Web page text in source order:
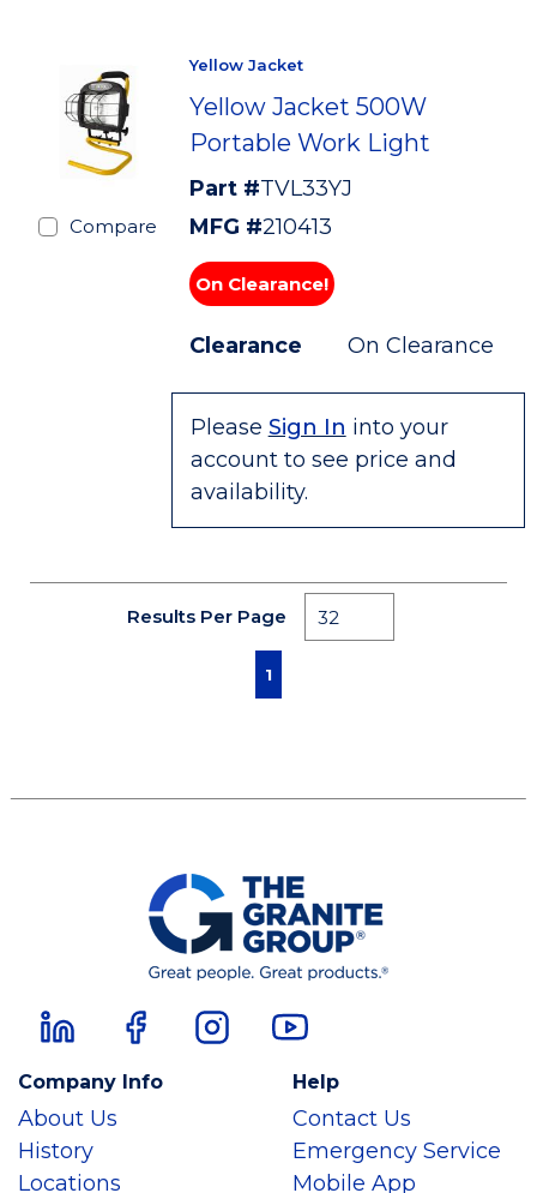
Compare
Yellow Jacket
Yellow Jacket 500W
Portable Work Light
Part #TVL33YJ
MFG #210413
On Clearance!
Clearance On Clearance
Please Sign In into your
account to see price and
availability.
Results Per Page
First pagePrevious page
1
Company Info
About Us
History
Locations
Help
Contact Us
Emergency Service
Mobile App